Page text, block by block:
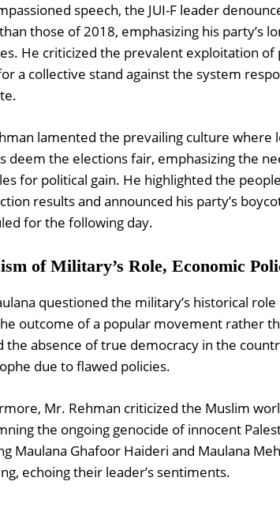
speech, the JUI-F leader
those of 2018, emphasizing his party’s
He criticized the prevalent exploitation
a collective stand against the system
lamented the prevailing culture where
deem the elections fair, emphasizing the
for political gain. He highlighted the
results and announced his party’s
for the following day.
of Military’s Role, Economic
questioned the military’s historical
outcome of a popular movement rather
the absence of true democracy in the
due to flawed policies.
Mr. Rehman criticized the Muslim
the ongoing genocide of innocent
Maulana Ghafoor Haideri and Maulana
echoing their leader’s sentiments.